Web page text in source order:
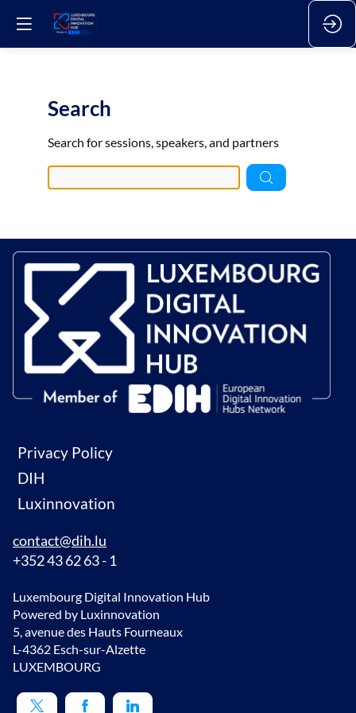
Search
Search for sessions, speakers, and partners
Privacy Policy
DIH
Luxinnovation
contact@dih.lu
+352 43 62 63 - 1
Luxembourg Digital Innovation Hub
Powered by Luxinnovation
5, avenue des Hauts Fourneaux
L-4362 Esch-sur-Alzette
LUXEMBOURG